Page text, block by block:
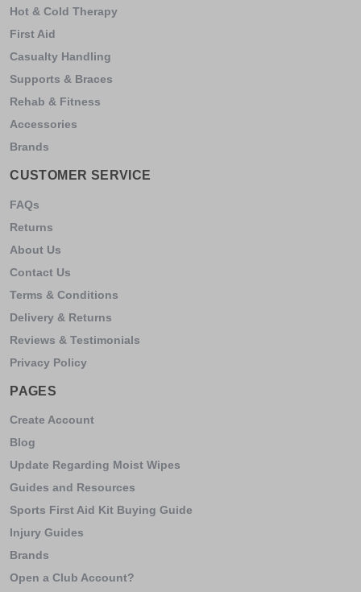
Hot & Cold Therapy
First Aid
Casualty Handling
Supports & Braces
Rehab & Fitness
Accessories
Brands
CUSTOMER SERVICE
FAQs
Returns
About Us
Contact Us
Terms & Conditions
Delivery & Returns
Reviews & Testimonials
Privacy Policy
PAGES
Create Account
Blog
Update Regarding Moist Wipes
Guides and Resources
Sports First Aid Kit Buying Guide
Injury Guides
Brands
Open a Club Account?